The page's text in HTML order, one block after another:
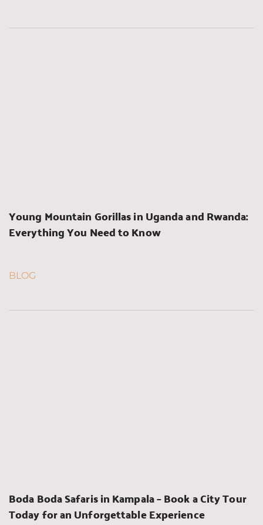
Young Mountain Gorillas in Uganda and Rwanda:
Everything You Need to Know
BLOG
Boda Boda Safaris in Kampala – Book a City Tour
Today for an Unforgettable Experience